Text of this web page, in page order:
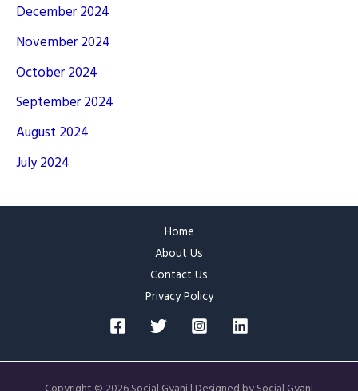
December 2024
November 2024
October 2024
September 2024
August 2024
July 2024
Home
About Us
Contact Us
Privacy Policy